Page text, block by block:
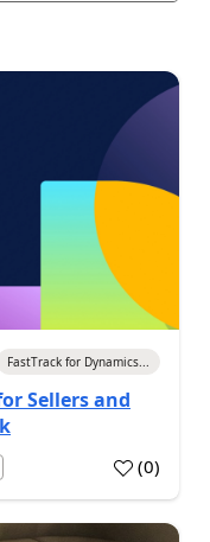
FastTrack for Dynamics...
Sellers and
(0)